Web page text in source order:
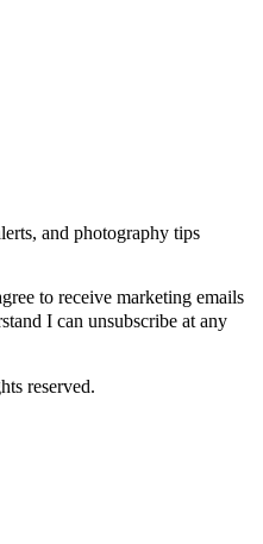
and photography tips
to receive marketing emails
I can unsubscribe at any
reserved.